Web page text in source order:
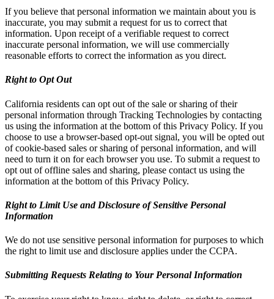
If you believe that personal information we maintain about you is
inaccurate, you may submit a request for us to correct that
information. Upon receipt of a verifiable request to correct
inaccurate personal information, we will use commercially
reasonable efforts to correct the information as you direct.
Right to Opt Out
California residents can opt out of the sale or sharing of their
personal information through Tracking Technologies by contacting
us using the information at the bottom of this Privacy Policy. If you
choose to use a browser-based opt-out signal, you will be opted out
of cookie-based sales or sharing of personal information, and will
need to turn it on for each browser you use. To submit a request to
opt out of offline sales and sharing, please contact us using the
information at the bottom of this Privacy Policy.
Right to Limit Use and Disclosure of Sensitive Personal
Information
We do not use sensitive personal information for purposes to which
the right to limit use and disclosure applies under the CCPA.
Submitting Requests Relating to Your Personal Information